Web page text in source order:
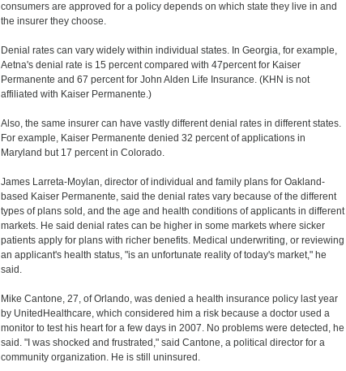
consumers are approved for a policy depends on which state they live in and
the insurer they choose.
Denial rates can vary widely within individual states. In Georgia, for example,
Aetna's denial rate is 15 percent compared with 47percent for Kaiser
Permanente and 67 percent for John Alden Life Insurance. (KHN is not
affiliated with Kaiser Permanente.)
Also, the same insurer can have vastly different denial rates in different states.
For example, Kaiser Permanente denied 32 percent of applications in
Maryland but 17 percent in Colorado.
James Larreta-Moylan, director of individual and family plans for Oakland-
based Kaiser Permanente, said the denial rates vary because of the different
types of plans sold, and the age and health conditions of applicants in different
markets. He said denial rates can be higher in some markets where sicker
patients apply for plans with richer benefits. Medical underwriting, or reviewing
an applicant's health status, "is an unfortunate reality of today's market," he
said.
Mike Cantone, 27, of Orlando, was denied a health insurance policy last year
by UnitedHealthcare, which considered him a risk because a doctor used a
monitor to test his heart for a few days in 2007. No problems were detected, he
said. "I was shocked and frustrated," said Cantone, a political director for a
community organization. He is still uninsured.